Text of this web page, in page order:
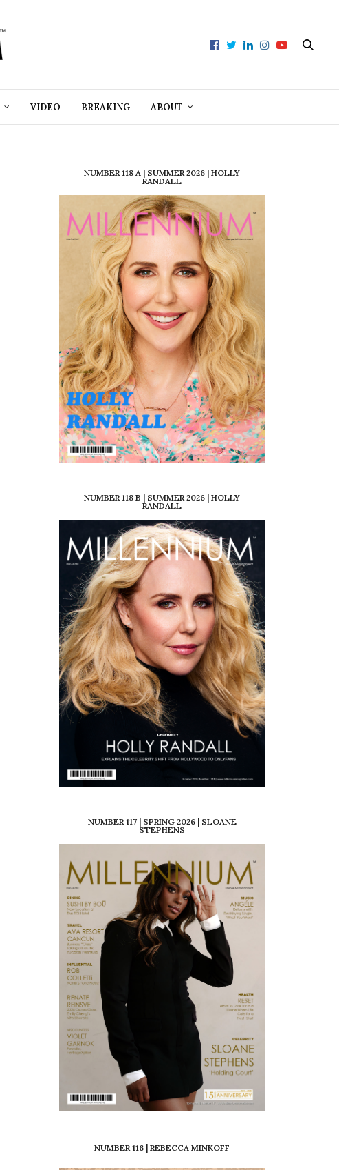
VIDEO BREAKING ABOUT
NUMBER 118 A | SUMMER 2026 | HOLLY
RANDALL
NUMBER 118 B | SUMMER 2026 | HOLLY
RANDALL
NUMBER 117 | SPRING 2026 | SLOANE
STEPHENS
NUMBER 116 | REBECCA MINKOFF